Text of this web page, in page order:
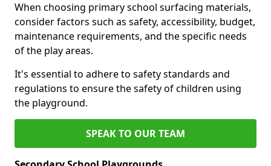
When choosing primary school surfacing materials,
consider factors such as safety, accessibility, budget,
maintenance requirements, and the specific needs
of the play areas.
It's essential to adhere to safety standards and
regulations to ensure the safety of children using
the playground.
SPEAK TO OUR TEAM